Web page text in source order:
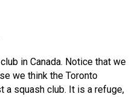
in Canada. Notice that we
we think the Toronto
a squash club. It is a refuge,